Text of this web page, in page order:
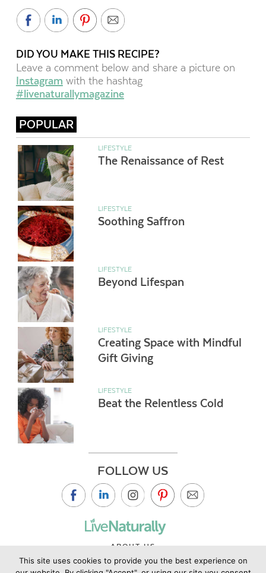
DID YOU MAKE THIS RECIPE?
Leave a comment below and share a picture on
Instagram with the hashtag
#livenaturallymagazine
POPULAR
LIFESTYLE
The Renaissance of Rest
LIFESTYLE
Soothing Saffron
LIFESTYLE
Beyond Lifespan
LIFESTYLE
Creating Space with Mindful
Gift Giving
LIFESTYLE
Beat the Relentless Cold
FOLLOW US
ABOUT US
CONTACT US
This site uses cookies to provide you the best experience on